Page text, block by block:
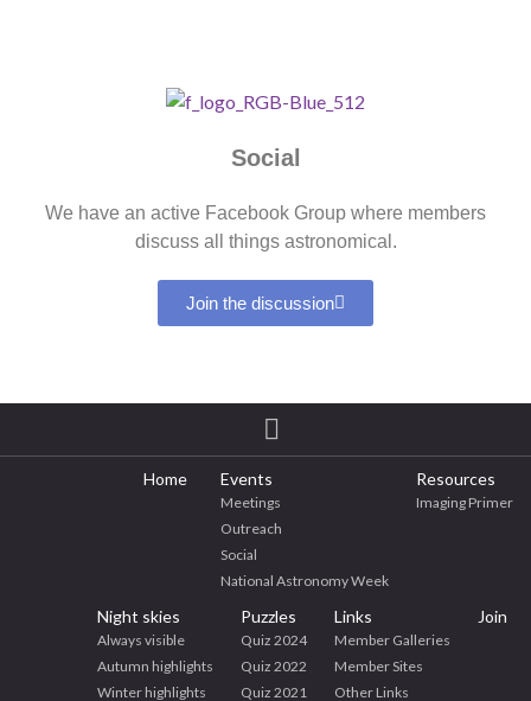
Social
We have an active Facebook Group where members
discuss all things astronomical.
Join the discussion
Home Events
Meetings
Outreach
Social
National Astronomy Week
Resources
Imaging Primer
Night skies
Always visible
Autumn highlights
Winter highlights
Puzzles
Quiz 2024
Quiz 2022
Quiz 2021
Links
Member Galleries
Member Sites
Other Links
Join